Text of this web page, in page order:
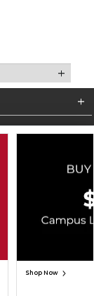
Cookie List
Shop Now